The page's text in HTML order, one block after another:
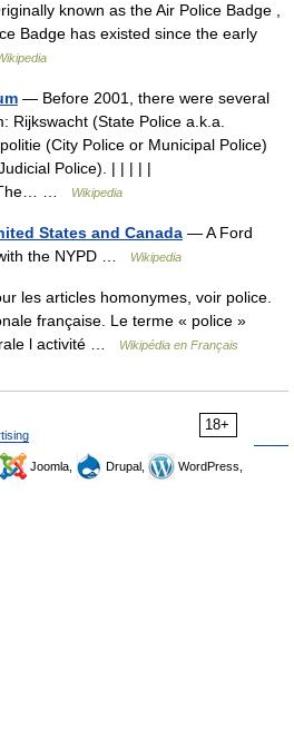
known as the Air Police Badge ,
Badge has existed since the early
— Before 2001, there were several
Rijkswacht (State Police a.k.a.
(City Police or Municipal Police)
Police). | | | | |
…
Wikipedia
States and Canada — A Ford
the NYPD …
Wikipedia
les articles homonymes, voir police.
française. Le terme « police »
l activité …
Wikipédia en Français
18+
Joomla, Drupal,
WordPress,